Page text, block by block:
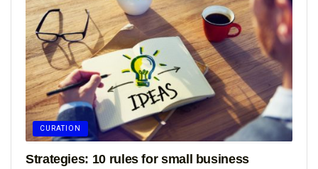
CURATION
Strategies: 10 rules for small business